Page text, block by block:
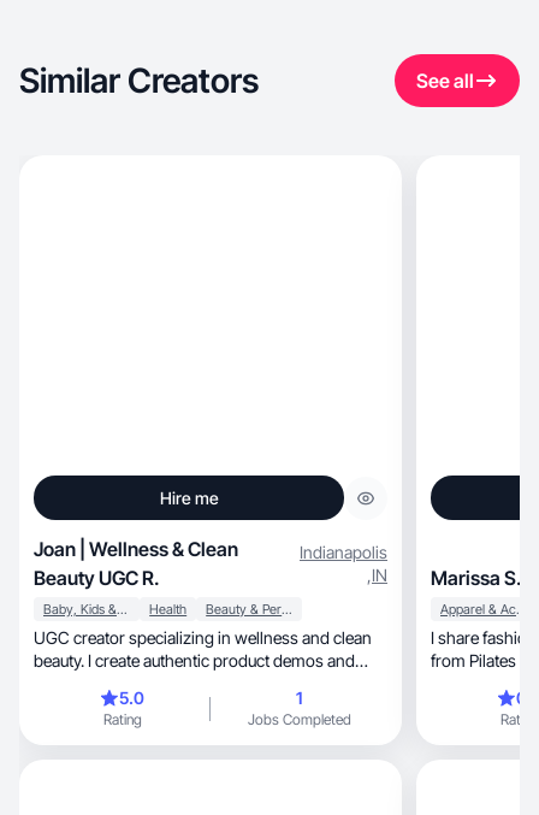
Similar Creators See all
Hire me
Joan | Wellness & Clean
Beauty UGC R.
Indianapolis
,IN
Baby, Kids & Maternity Health Beauty & Personal Care
UGC creator specializing in wellness and clean
beauty. I create authentic product demos and
5.0
Rating
1
Jobs Completed
Marissa S.
Apparel & Accessories
I share fashion, beauty, and everyday
from Pilates to
Rating